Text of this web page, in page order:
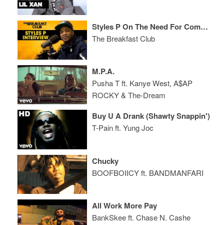
Styles P On The Need For Competition In Hip-Hop, His New Album, Life Balances + More
The Breakfast Club
M.P.A.
Pusha T ft. Kanye West, A$AP
ROCKY & The-Dream
Buy U A Drank (Shawty Snappin')
T-Pain ft. Yung Joc
Chucky
BOOFBOIICY ft. BANDMANFARI
All Work More Pay
BankSkee ft. Chase N. Cashe